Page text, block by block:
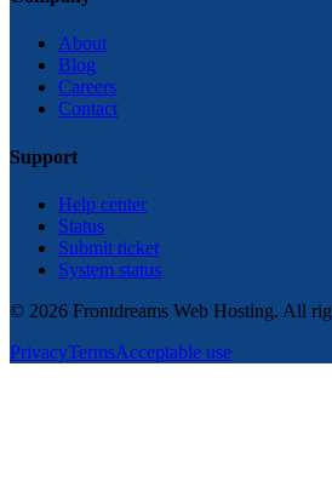
About
Blog
Careers
Contact
Support
Help center
Status
Submit ticket
System status
© 2026 Frontdreams Web Hosting. All
PrivacyTermsAcceptable use